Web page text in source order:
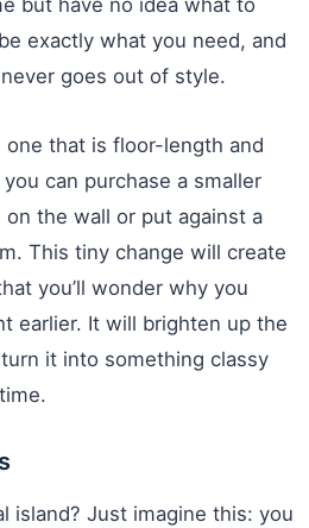
but have no idea what to
exactly what you need, and
goes out of style.
one that is floor-length and
can purchase a smaller
the wall or put against a
This tiny change will create
you’ll wonder why you
earlier. It will brighten up the
it into something classy
island? Just imagine this: you